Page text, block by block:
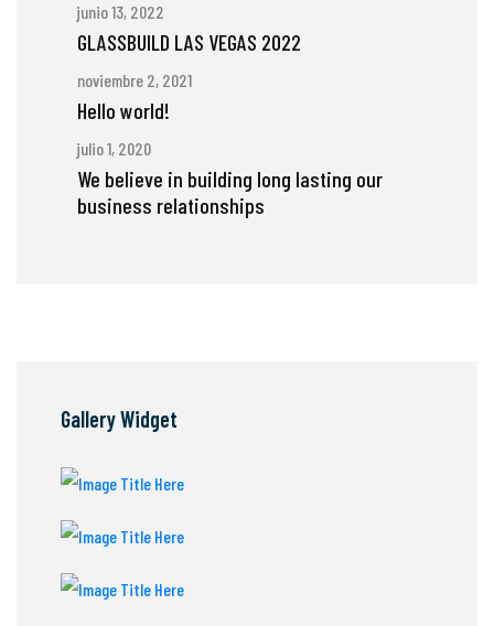
junio 13, 2022
GLASSBUILD LAS VEGAS 2022
noviembre 2, 2021
Hello world!
julio 1, 2020
We believe in building long lasting our
business relationships
Gallery Widget